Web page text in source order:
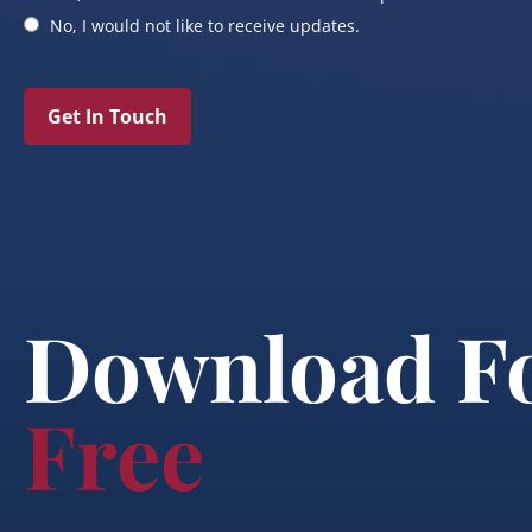
No, I would not like to receive updates.
Get In Touch
Download
Free